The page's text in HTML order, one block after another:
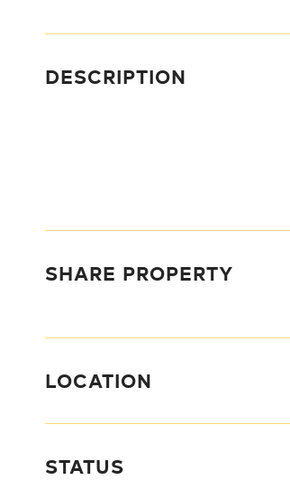
DESCRIPTION
SHARE PROPERTY
LOCATION
STATUS